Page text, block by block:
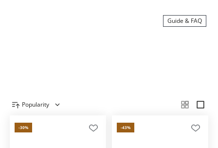
Guide & FAQ
Popularity
Product overview
-30% -43%